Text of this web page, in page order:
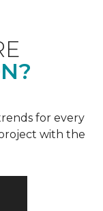
for every
with the